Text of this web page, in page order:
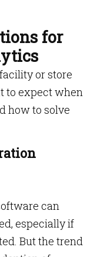
for
or store
to expect when
how to solve
can
especially if
But the trend